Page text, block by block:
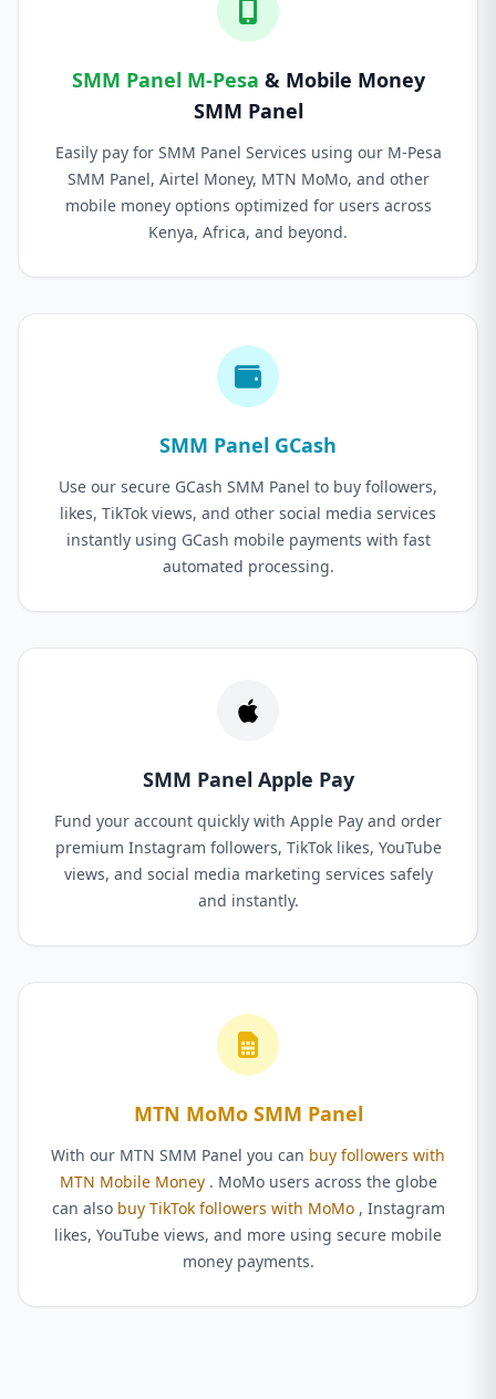
SMM Panel M-Pesa & Mobile Money
SMM Panel
Easily pay for SMM Panel Services using our M-Pesa
SMM Panel, Airtel Money, MTN MoMo, and other
mobile money options optimized for users across
Kenya, Africa, and beyond.
SMM Panel GCash
Use our secure GCash SMM Panel to buy followers,
likes, TikTok views, and other social media services
instantly using GCash mobile payments with fast
automated processing.
SMM Panel Apple Pay
Fund your account quickly with Apple Pay and order
premium Instagram followers, TikTok likes, YouTube
views, and social media marketing services safely
and instantly.
MTN MoMo SMM Panel
With our MTN SMM Panel you can buy followers with
MTN Mobile Money . MoMo users across the globe
can also buy TikTok followers with MoMo , Instagram
likes, YouTube views, and more using secure mobile
money payments.